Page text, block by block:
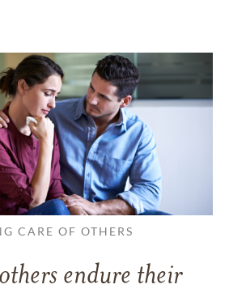
CARE OF OTHERS
endure their